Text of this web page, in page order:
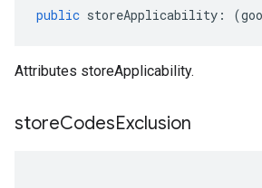
public storeApplicability : (
Attributes storeApplicability.
storeCodesExclusion